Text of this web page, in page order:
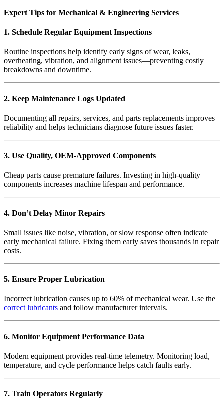
Expert Tips for Mechanical & Engineering Services
1. Schedule Regular Equipment Inspections
Routine inspections help identify early signs of wear, leaks,
overheating, vibration, and alignment issues—preventing costly
breakdowns and downtime.
2. Keep Maintenance Logs Updated
Documenting all repairs, services, and parts replacements improves
reliability and helps technicians diagnose future issues faster.
3. Use Quality, OEM-Approved Components
Cheap parts cause premature failures. Investing in high-quality
components increases machine lifespan and performance.
4. Don’t Delay Minor Repairs
Small issues like noise, vibration, or slow response often indicate
early mechanical failure. Fixing them early saves thousands in repair
costs.
5. Ensure Proper Lubrication
Incorrect lubrication causes up to 60% of mechanical wear. Use the
correct lubricants and follow manufacturer intervals.
6. Monitor Equipment Performance Data
Modern equipment provides real-time telemetry. Monitoring load,
temperature, and cycle performance helps catch faults early.
7. Train Operators Regularly